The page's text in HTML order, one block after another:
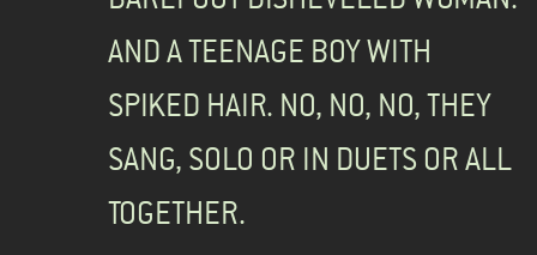
AND A TEENAGE BOY WITH
SPIKED HAIR. NO, NO, NO, THEY
SANG, SOLO OR IN DUETS OR ALL
TOGETHER.